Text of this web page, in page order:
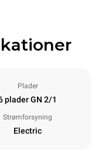
Plader
plader GN 2/1
Strømforsyning
Electric